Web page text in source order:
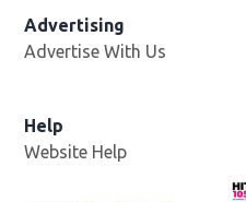
Advertising
Advertise With Us
Help
Website Help